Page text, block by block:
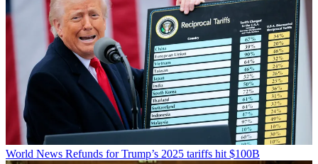
World News Refunds for Trump’s 2025 tariffs hit $100B